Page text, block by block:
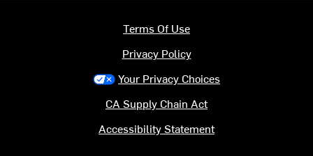
Terms Of Use
Privacy Policy
Your Privacy Choices
CA Supply Chain Act
Accessibility Statement